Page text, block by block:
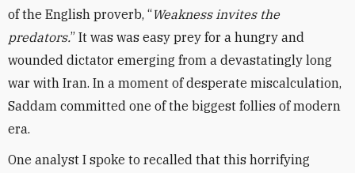
of the English proverb, “Weakness invites the
predators.” It was was easy prey for a hungry and
wounded dictator emerging from a devastatingly long
war with Iran. In a moment of desperate miscalculation,
Saddam committed one of the biggest follies of modern
era.
One analyst I spoke to recalled that this horrifying